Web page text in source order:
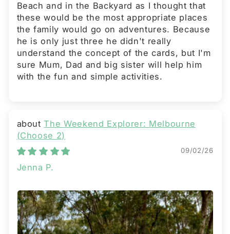
Beach and in the Backyard as I thought that
these would be the most appropriate places
the family would go on adventures. Because
he is only just three he didn't really
understand the concept of the cards, but I'm
sure Mum, Dad and big sister will help him
with the fun and simple activities.
The Weekend Explorer: Melbourne
(Choose 2)
09/02/26
Jenna P.